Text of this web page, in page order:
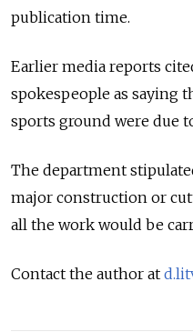
publication time.
Earlier media reports
spokespeople as saying
sports ground were due
The department
major construction or
all the work would be
Contact the author at